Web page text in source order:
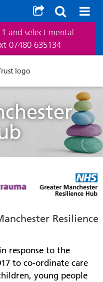
and select mental
07480 635134
Resilience
response to the
to co-ordinate care
young people